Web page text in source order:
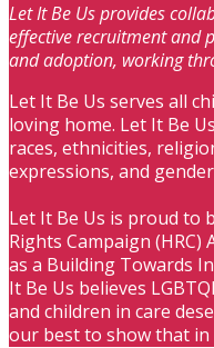
Let It Be Us provides
effective recruitment and
and adoption, working
Let It Be Us serves all
loving home. Let It Be
races, ethnicities,
expressions, and
Let It Be Us is proud to
Rights Campaign (HRC)
as a Building Towards
It Be Us believes
and children in care
our best to show that